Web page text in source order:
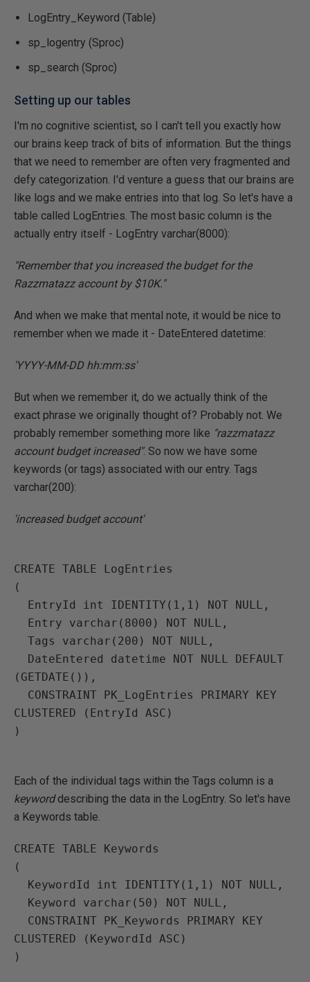
LogEntry_Keyword (Table)
sp_logentry (Sproc)
sp_search (Sproc)
Setting up our tables
I'm no cognitive scientist, so I can't tell you exactly how
our brains keep track of bits of information. But the things
that we need to remember are often very fragmented and
defy categorization. I'd venture a guess that our brains are
like logs and we make entries into that log. So let's have a
table called LogEntries. The most basic column is the
actually entry itself - LogEntry varchar(8000):
"Remember that you increased the budget for the
Razzmatazz account by $10K."
And when we make that mental note, it would be nice to
remember when we made it - DateEntered datetime:
'YYYY-MM-DD hh:mm:ss'
But when we remember it, do we actually think of the
exact phrase we originally thought of? Probably not. We
probably remember something more like "razzmatazz
account budget increased". So now we have some
keywords (or tags) associated with our entry. Tags
varchar(200):
'increased budget account'
CREATE TABLE LogEntries
(
(GETDATE()),
CLUSTERED (EntryId ASC)
)
Each of the individual tags within the Tags column is a
keyworddescribing the data in the LogEntry. So let's have
a Keywords table.
CREATE TABLE Keywords
(
CLUSTERED (KeywordId ASC)
)